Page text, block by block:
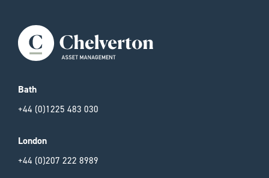
Bath
+44 (0)1225 483 030
London
+44 (0)207 222 8989